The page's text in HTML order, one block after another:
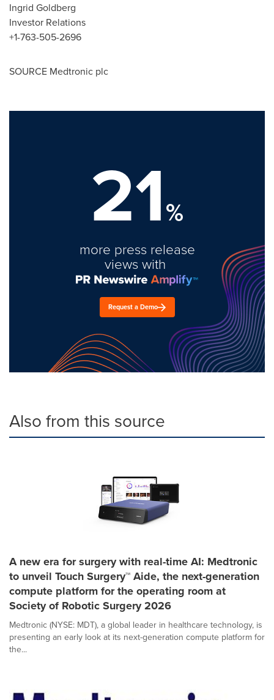
Ingrid Goldberg
Investor Relations
+1-763-505-2696
SOURCE Medtronic plc
21%
more press release
views with
Request a Demo
Also from this source
A new era for surgery with real-time AI: Medtronic
to unveil Touch Surgery™ Aide, the next-generation
compute platform for the operating room at
Society of Robotic Surgery 2026
Medtronic (NYSE: MDT), a global leader in healthcare technology, is
presenting an early look at its next-generation compute platform for
the...